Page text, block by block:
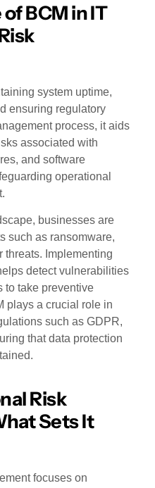
BCM in IT
system uptime,
ensuring regulatory
process, it aids
associated with
and software
operational
businesses are
such as ransomware,
threats. Implementing
detect vulnerabilities
to take preventive
plays a crucial role in
such as GDPR,
that data protection
Risk
Sets It
focuses on